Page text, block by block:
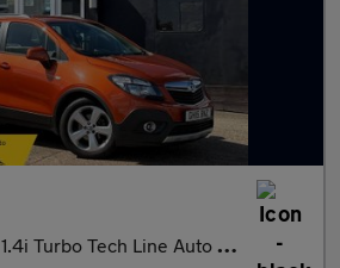
1.4i Turbo Tech Line Auto 2WD Euro 6 5dr